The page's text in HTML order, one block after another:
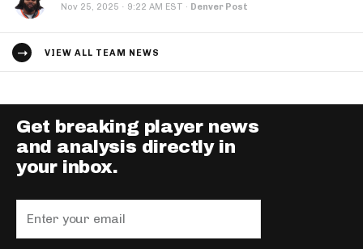
Nov 25, 2025 · 9:22 AM EST · Denver Post
VIEW ALL TEAM NEWS
Get breaking player news
and analysis directly in
your inbox.